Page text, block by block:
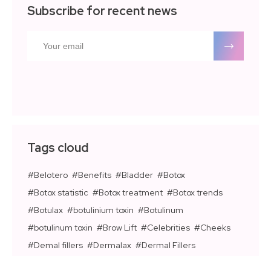
Subscribe for recent news
Tags cloud
Belotero Benefits Bladder
Botox
Botox statistic
Botox treatment
Botox trends
Botulax
botulinium toxin
Botulinum
botulinum toxin
Brow Lift Celebrities
Cheeks
Demal fillers
Dermalax
Dermal Fillers